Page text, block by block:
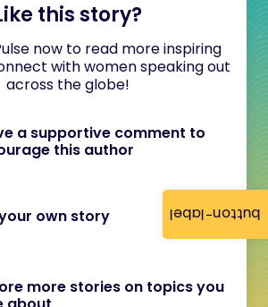
button-label
this story?
now to read more inspiring
with women speaking out
across the globe!
a supportive comment to
this author
own story
more stories on topics you